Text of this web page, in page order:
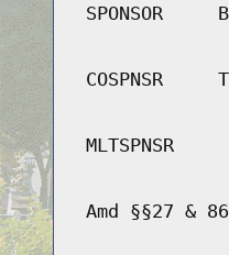
SPONSOR
COSPNSR
MLTSPNSR
Amd §§27 &